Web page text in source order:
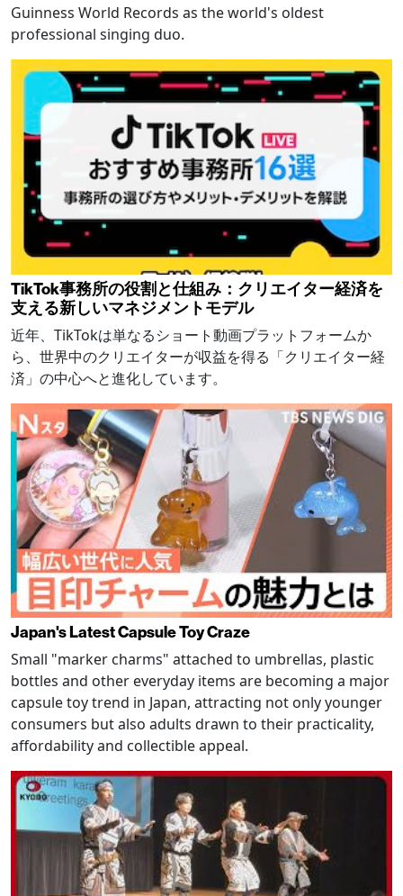
Guinness World Records as the world's oldest
professional singing duo.
TikTok事務所の役割と仕組み：クリエイター経済を
支える新しいマネジメントモデル
近年、TikTokは単なるショート動画プラットフォームか
ら、世界中のクリエイターが収益を得る「クリエイター経
済」の中心へと進化しています。
Japan's Latest Capsule Toy Craze
Small "marker charms" attached to umbrellas, plastic
bottles and other everyday items are becoming a major
capsule toy trend in Japan, attracting not only younger
consumers but also adults drawn to their practicality,
affordability and collectible appeal.